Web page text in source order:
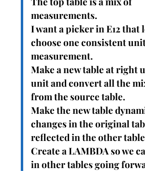
measurements.
I want a picker in E12 that
choose one consistent
measurement.
Make a new table at right
unit and convert all the
from the source table.
Make the new table
changes in the original
reflected in the other
Create a LAMBDA so we
in other tables going